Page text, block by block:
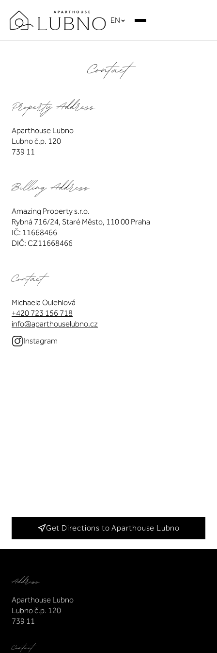
EN
Contact
Property Address
Aparthouse Lubno
Lubno č.p. 120
739 11
Billing Address
Amazing Property s.r.o.
Rybná 716/24, Staré Město, 110 00 Praha
IČ: 11668466
DIČ: CZ11668466
Contact
Michaela Oulehlová
+420 723 156 718
info@aparthouselubno.cz
Instagram
Get Directions to Aparthouse Lubno
Address
Aparthouse Lubno
Lubno č.p. 120
739 11
Contact